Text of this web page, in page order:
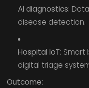
AI diagnostics:
disease detection.
Hospital IoT: Smart
digital triage
Outcome: